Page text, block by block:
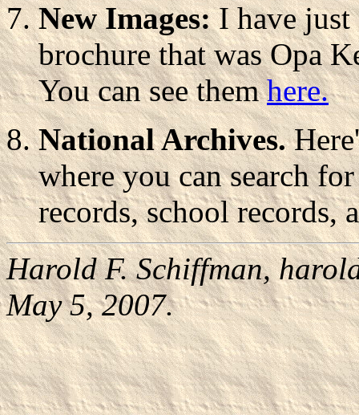
New Images:I have just
brochure that was Opa
You can see themhere.
National Archives.
where you can search
records, school records,
Harold F. Schiffman,
May 5, 2007.